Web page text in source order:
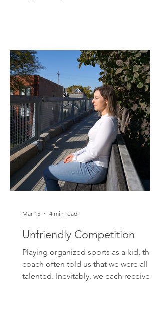
below, you would've noticed that the
scale of everything has changed. Those
colorful ants moving on the street?
Those are cars. Your perspective shifts
in the clouds. Problems may not seem
quite as big. You may e
Unfriendly Competition
Playing organized sports as a kid, the
coach often told us that we were all
talented. Inevitably, we each received a
Mar 15 4 min read